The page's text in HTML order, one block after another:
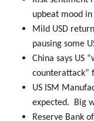
upbeat mood
Mild USD
pausing some
China says US
counterattack”
US ISM
expected. Big
Reserve Bank